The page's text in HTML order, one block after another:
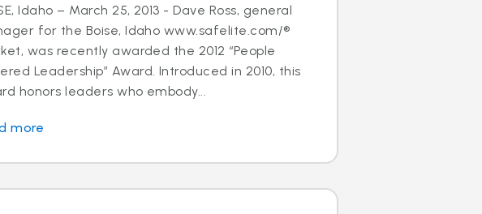
Idaho – March 25, 2013 - Dave Ross, general
for the Boise, Idaho www.safelite.com/®
was recently awarded the 2012 “People
Leadership” Award. Introduced in 2010, this
honors leaders who embody...
more